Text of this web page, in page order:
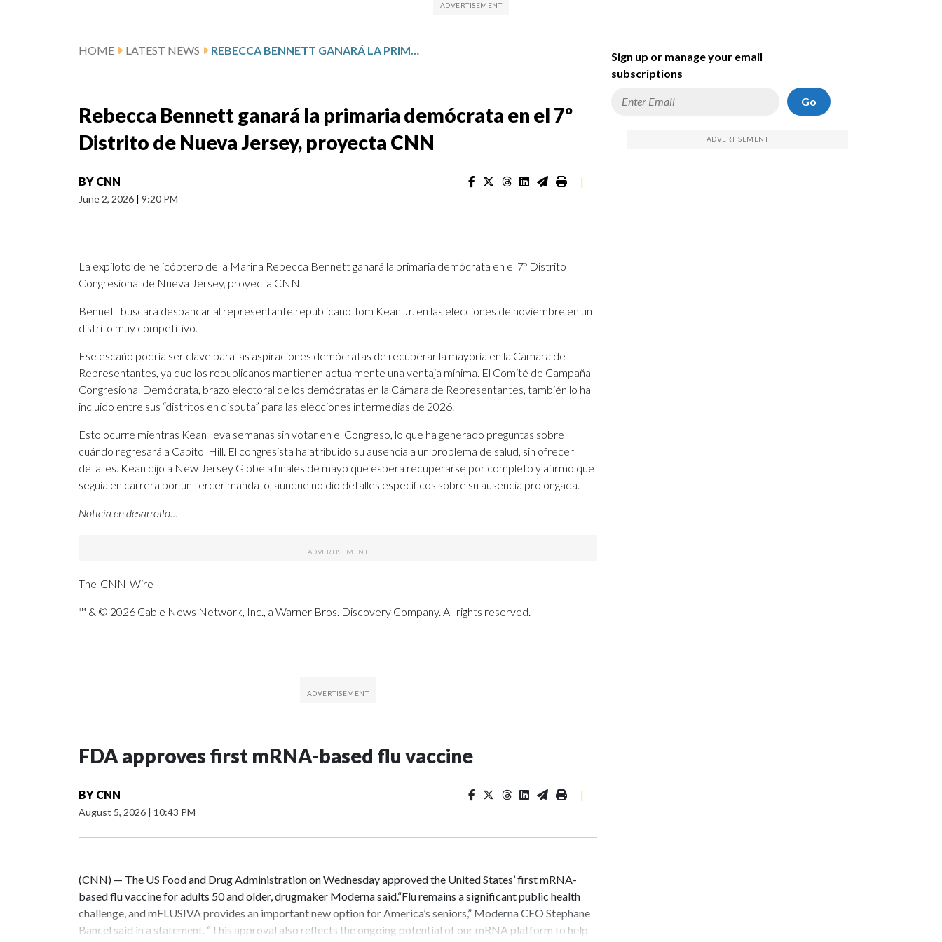
HOME LATEST NEWS REBECCA BENNETT GANARÁ LA PRIMARIA DEMÓCRATA EN EL 7º DISTRITO DE NUEVA JERSEY, PROYECTA CNN
Rebecca Bennett ganará la primaria demócrata en el 7º
Distrito de Nueva Jersey, proyecta CNN
BY CNN
June 2, 2026 | 9:20 PM
|
La expiloto de helicóptero de la Marina Rebecca Bennett ganará la primaria demócrata en el 7º Distrito
Congresional de Nueva Jersey, proyecta CNN.
Bennett buscará desbancar al representante republicano Tom Kean Jr. en las elecciones de noviembre en un
distrito muy competitivo.
Ese escaño podría ser clave para las aspiraciones demócratas de recuperar la mayoría en la Cámara de
Representantes, ya que los republicanos mantienen actualmente una ventaja mínima. El Comité de Campaña
Congresional Demócrata, brazo electoral de los demócratas en la Cámara de Representantes, también lo ha
incluido entre sus “distritos en disputa” para las elecciones intermedias de 2026.
Esto ocurre mientras Kean lleva semanas sin votar en el Congreso, lo que ha generado preguntas sobre
cuándo regresará a Capitol Hill. El congresista ha atribuido su ausencia a un problema de salud, sin ofrecer
detalles. Kean dijo a New Jersey Globe a finales de mayo que espera recuperarse por completo y afirmó que
seguía en carrera por un tercer mandato, aunque no dio detalles específicos sobre su ausencia prolongada.
Noticia en desarrollo…
The-CNN-Wire
™ & © 2026 Cable News Network, Inc., a Warner Bros. Discovery Company. All rights reserved.
FDA approves first mRNA-based flu vaccine
BY CNN
August 5, 2026 | 10:43 PM
|
(CNN) — The US Food and Drug Administration on Wednesday approved the United States’ first mRNA-
based flu vaccine for adults 50 and older, drugmaker Moderna said.“Flu remains a significant public health
challenge, and mFLUSIVA provides an important new option for America’s seniors,” Moderna CEO Stephane
Bancel said in a statement. “This approval also reflects the ongoing potential of our mRNA platform to help
Sign up or manage your email
subscriptions
Go